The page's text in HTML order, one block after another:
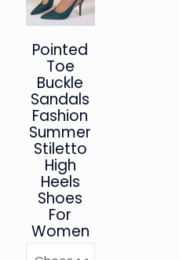
Pointed
Toe
Buckle
Sandals
Fashion
Summer
Stiletto
High
Heels
Shoes
For
Women